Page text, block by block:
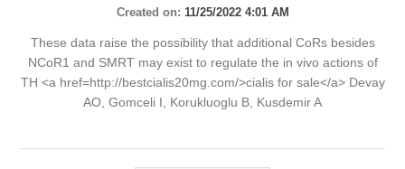
Created on: 11/25/2022 4:01 AM
These data raise the possibility that additional CoRs besides
NCoR1 and SMRT may exist to regulate the in vivo actions of
TH <a href=http://bestcialis20mg.com/>cialis for sale</a> Devay
AO, Gomceli I, Korukluoglu B, Kusdemir A